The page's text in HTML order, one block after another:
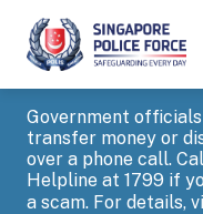
Government
transfer money or
over a phone call.
Helpline at 1799 if
a scam. For details,